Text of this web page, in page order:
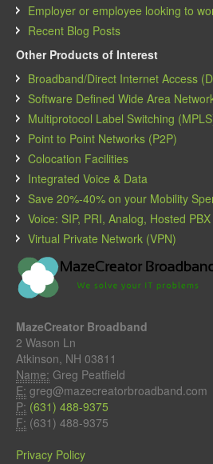
Employer or employee looking to
Recent Blog Posts
Other Products of Interest
Broadband/Direct Internet Access
Software Defined Wide Area
Multiprotocol Label Switching
Point to Point Networks (P2P)
Colocation Facilities
Integrated Voice & Data
Save 20%-40% on your Mobility
Voice: SIP, PRI, Analog, Hosted PBX
Virtual Private Network (VPN)
MazeCreator Broadband
2 Wason Ln
Atkinson, NH 03811
Name: Greg Peatfield
E: greg@mazecreatorbroadband.com
P: (631) 488-9375
F: (631) 488-9375
Privacy Policy